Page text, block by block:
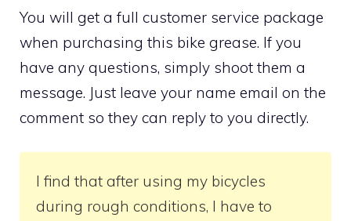
You will get a full customer service package
when purchasing this bike grease. If you
have any questions, simply shoot them a
message. Just leave your name email on the
comment so they can reply to you directly.
I find that after using my bicycles
during rough conditions, I have to